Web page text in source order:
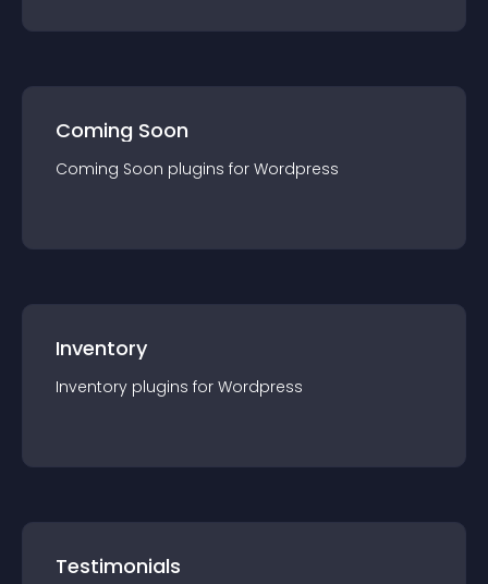
Coming Soon
Coming Soon plugins for Wordpress
Inventory
Inventory plugins for Wordpress
Testimonials